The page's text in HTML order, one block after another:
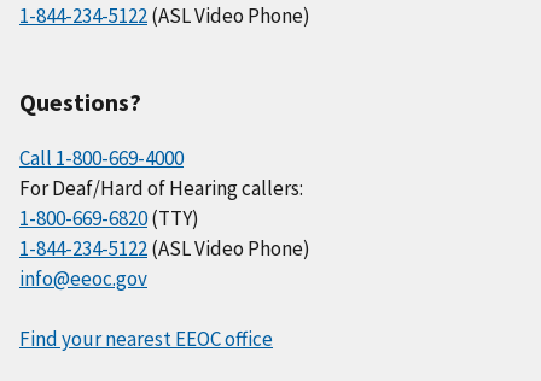
1-844-234-5122(ASL Video Phone)
Questions?
Call 1-800-669-4000
For Deaf/Hard of Hearing callers:
1-800-669-6820(TTY)
1-844-234-5122(ASL Video Phone)
info@eeoc.gov
Find your nearest EEOC office